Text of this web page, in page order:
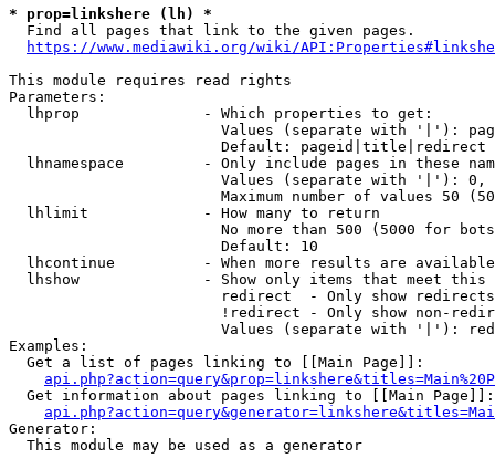
* prop=linkshere (lh) *
Find all pages that link to the given pages.
https://www.mediawiki.org/wiki/
This module requires read rights
Parameters:
  lhprop              - Which properties to get:
Values (separate with '|'):
                        Default: pageid|title|redirect
lhnamespace         - Only include pages in these
Values (separate with '|'):
Maximum number of values 50
  lhlimit             - How many to return
No more than 500 (5000 for
                        Default: 10
lhcontinue          - When more results are
lhshow              - Show only items that meet this
                        redirect  - Only show redirects
!redirect - Only show non-
Values (separate with '|'):
Examples:
  Get a list of pages linking to [[Main Page]]:
  Get information about pages linking to [[Main Page]]:
Generator:
  This module may be used as a generator